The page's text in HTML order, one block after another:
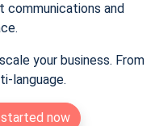
communications and
your business. From
language.
now